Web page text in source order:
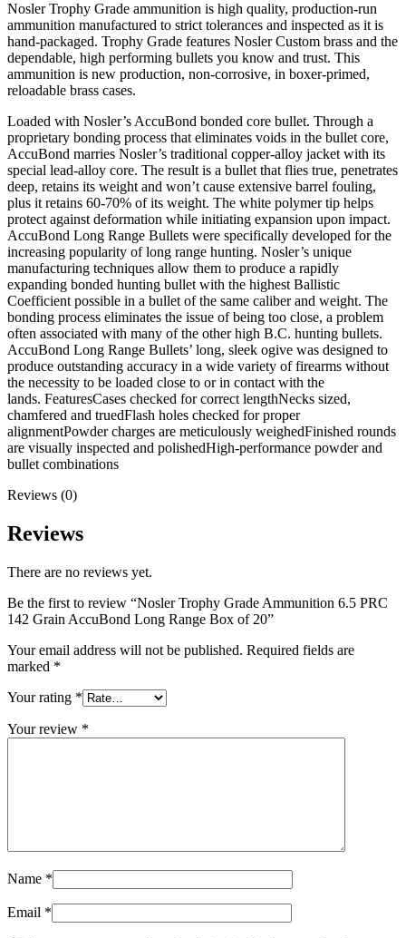
Nosler Trophy Grade ammunition is high quality, production-run
ammunition manufactured to strict tolerances and inspected as it is
hand-packaged. Trophy Grade features Nosler Custom brass and the
dependable, high performing bullets you know and trust. This
ammunition is new production, non-corrosive, in boxer-primed,
reloadable brass cases.
Loaded with Nosler’s AccuBond bonded core bullet. Through a
proprietary bonding process that eliminates voids in the bullet core,
AccuBond marries Nosler’s traditional copper-alloy jacket with its
special lead-alloy core. The result is a bullet that flies true, penetrates
deep, retains its weight and won’t cause extensive barrel fouling,
plus it retains 60-70% of its weight. The white polymer tip helps
protect against deformation while initiating expansion upon impact.
AccuBond Long Range Bullets were specifically developed for the
increasing popularity of long range hunting. Nosler’s unique
manufacturing techniques allow them to produce a rapidly
expanding bonded hunting bullet with the highest Ballistic
Coefficient possible in a bullet of the same caliber and weight. The
bonding process eliminates the issue of being too close, a problem
often associated with many of the other high B.C. hunting bullets.
AccuBond Long Range Bullets’ long, sleek ogive was designed to
produce outstanding accuracy in a wide variety of firearms without
the necessity to be loaded close to or in contact with the
lands. FeaturesCases checked for correct lengthNecks sized,
chamfered and truedFlash holes checked for proper
alignmentPowder charges are meticulously weighedFinished rounds
are visually inspected and polishedHigh-performance powder and
bullet combinations
Reviews (0)
Reviews
There are no reviews yet.
Be the first to review “Nosler Trophy Grade Ammunition 6.5 PRC
142 Grain AccuBond Long Range Box of 20”
Your email address will not be published. Required fields are
marked *
Your rating *
Your review *
Name *
Email *